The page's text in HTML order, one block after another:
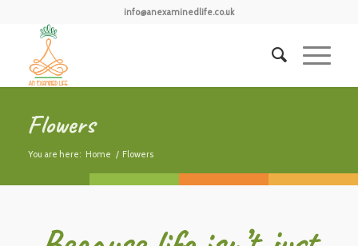
info@anexaminedlife.co.uk
Flowers
You are here: Home / Flowers